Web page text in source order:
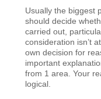
Usually the biggest
should decide
carried out,
consideration isn’t
own decision for
important
from 1 area. Your
logical.